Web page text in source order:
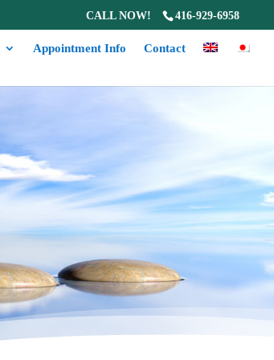
CALL NOW! 416-929-6958
Appointment Info Contact